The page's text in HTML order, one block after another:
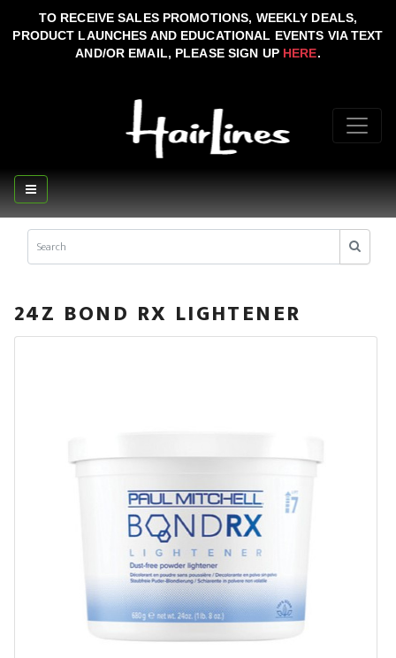
TO RECEIVE SALES PROMOTIONS, WEEKLY DEALS,
PRODUCT LAUNCHES AND EDUCATIONAL EVENTS VIA TEXT
AND/OR EMAIL, PLEASE SIGN UP HERE.
24Z BOND RX LIGHTENER